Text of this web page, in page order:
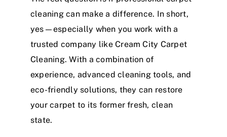
cleaning can make a difference. In short,
yes—especially when you work with a
trusted company like Cream City Carpet
Cleaning. With a combination of
experience, advanced cleaning tools, and
eco-friendly solutions, they can restore
your carpet to its former fresh, clean
state.